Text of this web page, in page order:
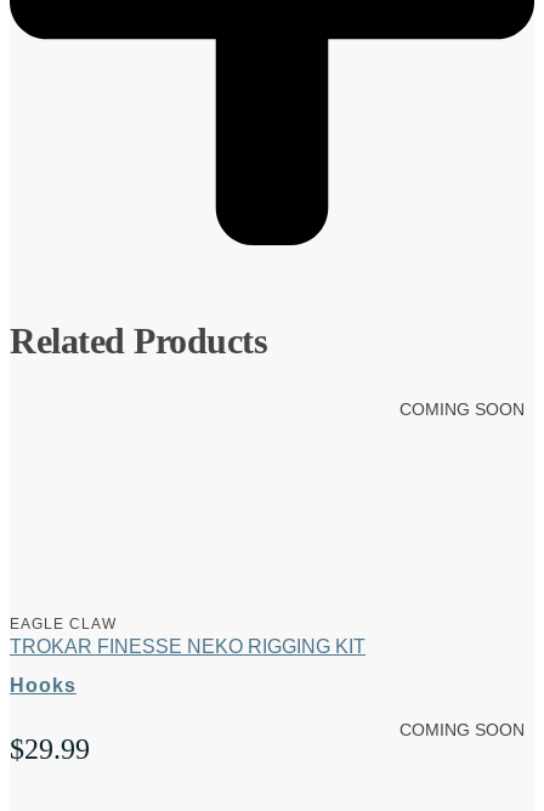
Related Products
COMING SOON
EAGLE CLAW
TROKAR FINESSE NEKO RIGGING KIT
Hooks
$29.99
COMING SOON